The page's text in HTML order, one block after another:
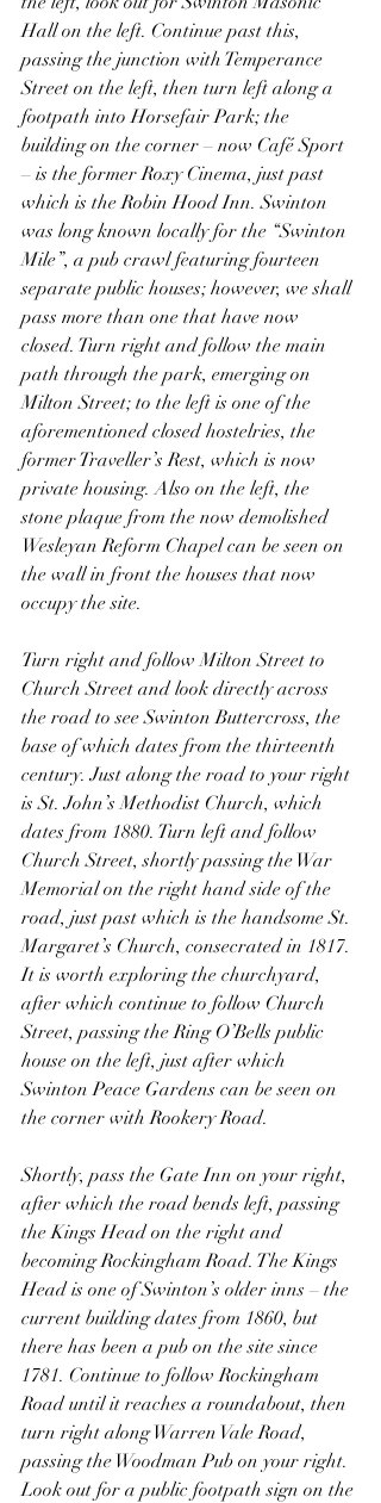
Hall on the left. Continue past this,
passing the junction with Temperance
Street on the left, then turn left along a
footpath into Horsefair Park; the
building on the corner – now Café Sport
– is the former Roxy Cinema, just past
which is the Robin Hood Inn. Swinton
was long known locally for the “Swinton
Mile”, a pub crawl featuring fourteen
separate public houses; however, we shall
pass more than one that have now
closed. Turn right and follow the main
path through the park, emerging on
Milton Street; to the left is one of the
aforementioned closed hostelries, the
former Traveller’s Rest, which is now
private housing. Also on the left, the
stone plaque from the now demolished
Wesleyan Reform Chapel can be seen on
the wall in front the houses that now
occupy the site.
Turn right and follow Milton Street to
Church Street and look directly across
the road to see Swinton Buttercross, the
base of which dates from the thirteenth
century. Just along the road to your right
is St. John’s Methodist Church, which
dates from 1880. Turn left and follow
Church Street, shortly passing the War
Memorial on the right hand side of the
road, just past which is the handsome St.
Margaret’s Church, consecrated in 1817.
It is worth exploring the churchyard,
after which continue to follow Church
Street, passing the Ring O’Bells public
house on the left, just after which
Swinton Peace Gardens can be seen on
the corner with Rookery Road.
Shortly, pass the Gate Inn on your right,
after which the road bends left, passing
the Kings Head on the right and
becoming Rockingham Road. The Kings
Head is one of Swinton’s older inns – the
current building dates from 1860, but
there has been a pub on the site since
1781. Continue to follow Rockingham
Road until it reaches a roundabout, then
turn right along Warren Vale Road,
passing the Woodman Pub on your right.
Look out for a public footpath sign on the